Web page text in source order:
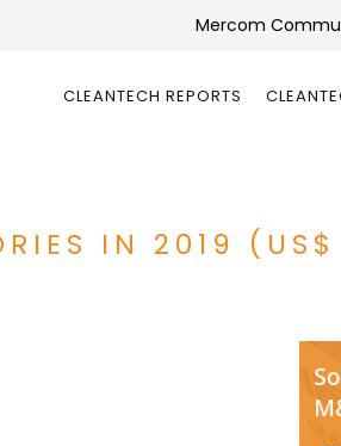
Mercom
CLEANTECH REPORTS
IN 2019